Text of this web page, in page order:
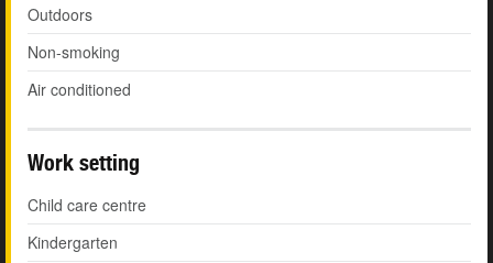
Outdoors
Non-smoking
Air conditioned
Work setting
Child care centre
Kindergarten